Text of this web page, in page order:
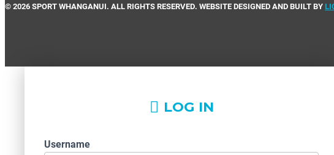
© 2026 SPORT WHANGANUI. ALL RIGHTS RESERVED. WEBSITE DESIGNED AND BUILT BY
LOG IN
Username